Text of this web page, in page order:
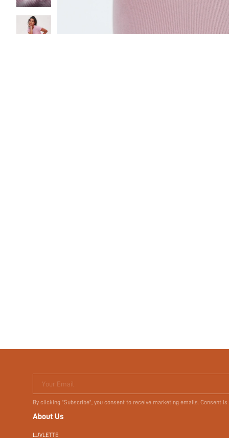
Your Email
By clicking "Subscribe", you consent to receive marketing emails. Consent
About Us
LUVLETTE